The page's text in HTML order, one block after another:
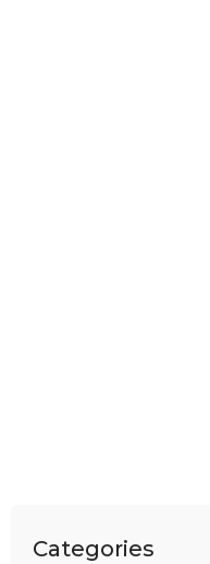
Categories